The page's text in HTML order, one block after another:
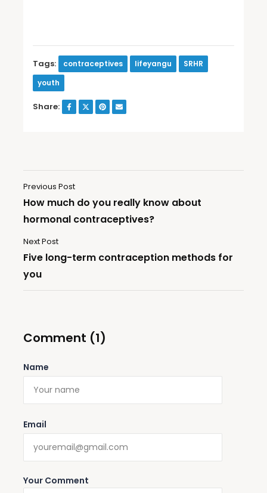
Tags: contraceptives lifeyangu
SRHR
youth
Share:
Previous Post
How much do you really know about
hormonal contraceptives?
Next Post
Five long-term contraception methods for
you
Comment (1)
Your Comment
Name
Email